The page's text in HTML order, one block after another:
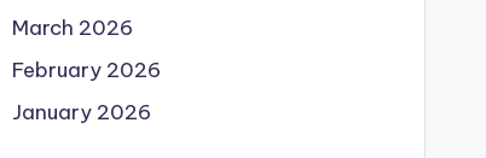
March 2026
February 2026
January 2026